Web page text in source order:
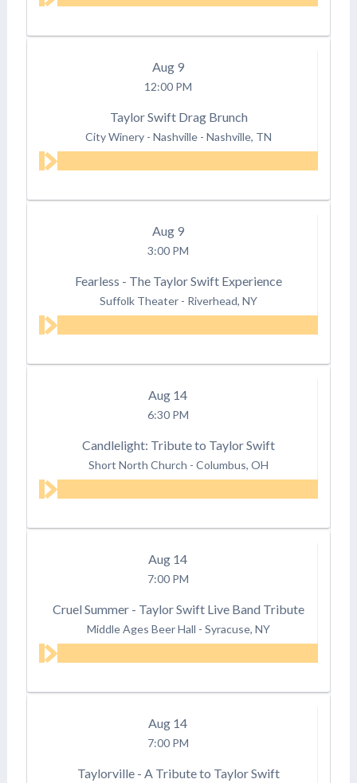
Aug 9
12:00 PM
Taylor Swift Drag Brunch
City Winery - Nashville - Nashville, TN
Aug 9
3:00 PM
Fearless - The Taylor Swift Experience
Suffolk Theater - Riverhead, NY
Aug 14
6:30 PM
Candlelight: Tribute to Taylor Swift
Short North Church - Columbus, OH
Aug 14
7:00 PM
Cruel Summer - Taylor Swift Live Band Tribute
Middle Ages Beer Hall - Syracuse, NY
Aug 14
7:00 PM
Taylorville - A Tribute to Taylor Swift